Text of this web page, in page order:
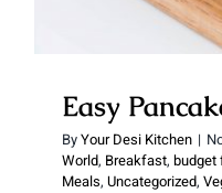
Easy
ByYour Desi Kitchen |
World, Breakfast, budget
Meals, Uncategorized,